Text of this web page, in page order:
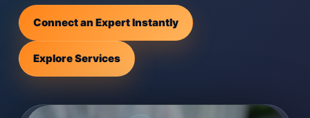
Connect an Expert Instantly
Explore Services